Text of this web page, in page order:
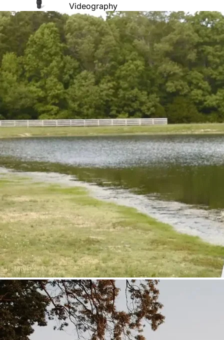
Videography